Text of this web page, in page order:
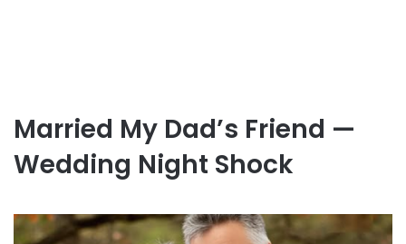
Married My Dad’s Friend —
Wedding Night Shock